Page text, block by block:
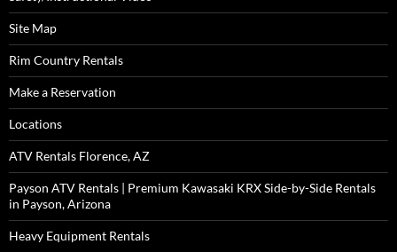
Site Map
Rim Country Rentals
Make a Reservation
Locations
ATV Rentals Florence, AZ
Payson ATV Rentals | Premium Kawasaki KRX Side-by-Side Rentals
in Payson, Arizona
Heavy Equipment Rentals